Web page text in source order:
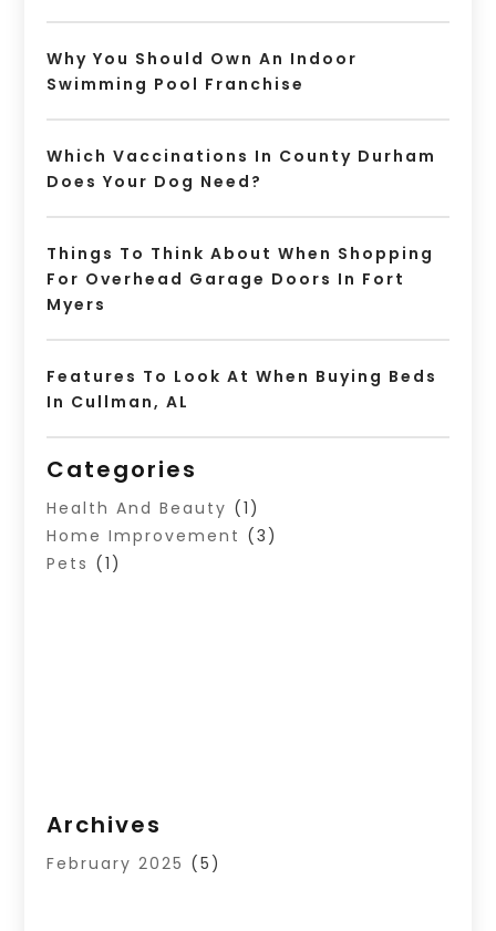
Why You Should Own An Indoor
Swimming Pool Franchise
Which Vaccinations In County Durham
Does Your Dog Need?
Things To Think About When Shopping
For Overhead Garage Doors In Fort
Myers
Features To Look At When Buying Beds
In Cullman, AL
Categories
Health And Beauty (1)
Home Improvement (3)
Pets (1)
Archives
February 2025 (5)